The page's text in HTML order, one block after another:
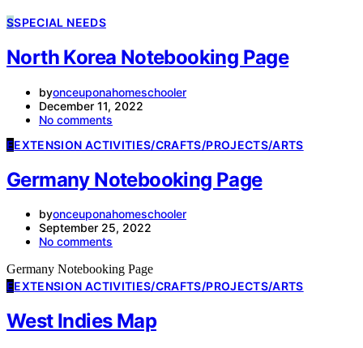
SSPECIAL NEEDS
North Korea Notebooking Page
byonceuponahomeschooler
December 11, 2022
No comments
EEXTENSION ACTIVITIES/CRAFTS/PROJECTS/ARTS
Germany Notebooking Page
byonceuponahomeschooler
September 25, 2022
No comments
Germany Notebooking Page
EEXTENSION ACTIVITIES/CRAFTS/PROJECTS/ARTS
West Indies Map